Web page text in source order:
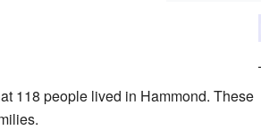
118 people lived in Hammond. These